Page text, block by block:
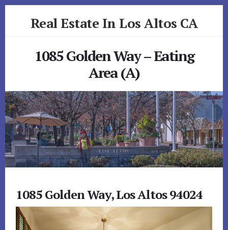
Real Estate In Los Altos CA
1085 Golden Way – Eating
Area (A)
1085 Golden Way, Los Altos 94024